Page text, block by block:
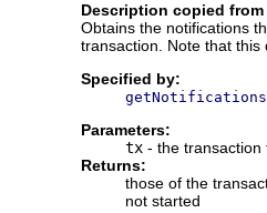
Description copied
Obtains the notifications
transaction. Note that
Specified by:
Parameters:
tx - the transaction
Returns:
those of the
not started